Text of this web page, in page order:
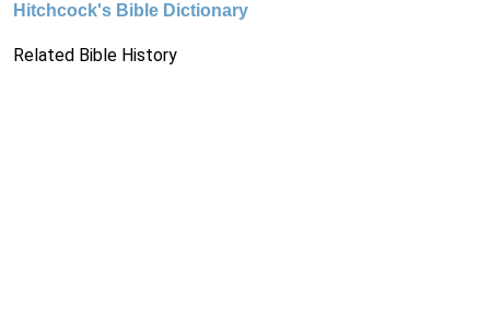
Hitchcock's Bible Dictionary
Related Bible History